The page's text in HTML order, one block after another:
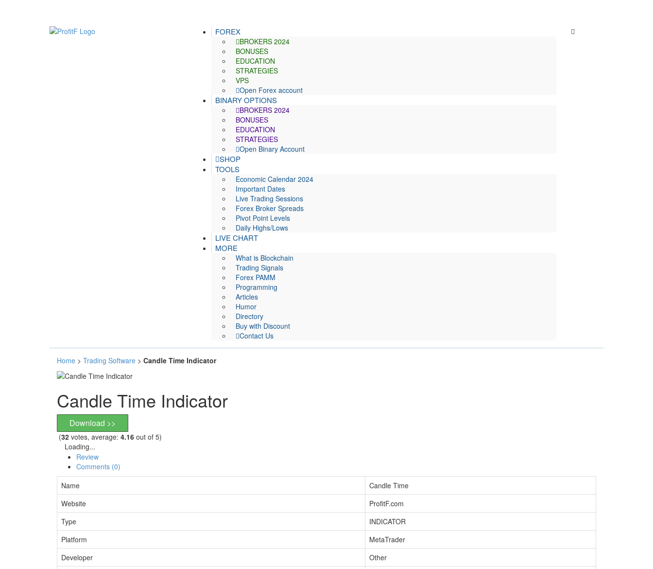
FOREX
BROKERS 2024
BONUSES
EDUCATION
STRATEGIES
VPS
Open Forex account
BINARY OPTIONS
BROKERS 2024
BONUSES
EDUCATION
STRATEGIES
Open Binary Account
SHOP
TOOLS
Economic Calendar 2024
Important Dates
Live Trading Sessions
Forex Broker Spreads
Pivot Point Levels
Daily Highs/Lows
LIVE CHART
MORE
What is Blockchain
Trading Signals
Forex PAMM
Programming
Articles
Humor
Directory
Buy with Discount
Contact Us
Home > Trading Software > Candle Time Indicator
Candle Time Indicator
Download >>
(32 votes, average: 4.16 out of 5)
Loading...
Review
Comments (0)
Name
Candle Time
Website
ProfitF.com
Type
INDICATOR
Platform
MetaTrader
Developer
Other